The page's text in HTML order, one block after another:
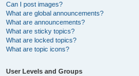
Can I post images?
What are global announcements?
What are announcements?
What are sticky topics?
What are locked topics?
What are topic icons?
User Levels and Groups